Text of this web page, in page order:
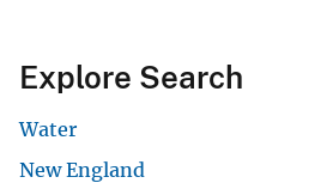
Explore Search
Water
New England